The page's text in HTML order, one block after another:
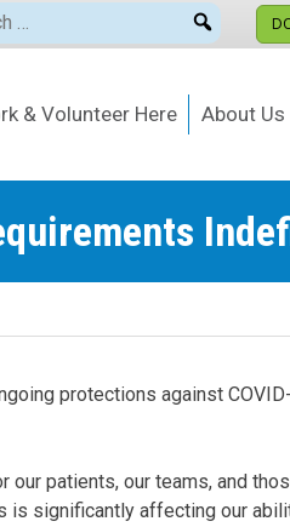
& Volunteer Here About Us
protections against
patients, our teams, and
is significantly affecting our